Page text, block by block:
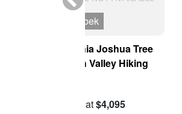
MT Sobek
California Joshua Tree
& Death Valley Hiking
Starting at$4,095